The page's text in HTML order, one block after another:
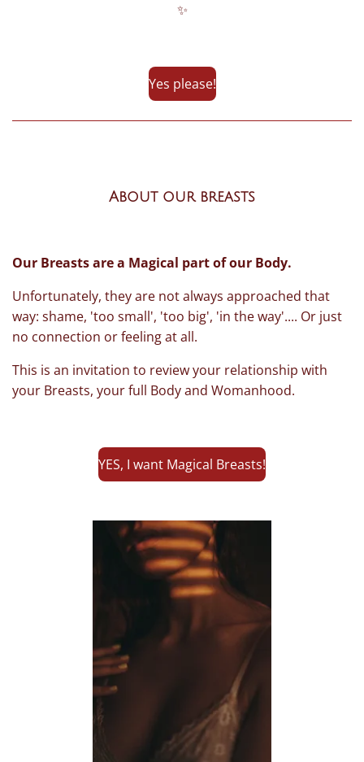
✨
Yes please!
About our breasts
Our Breasts are a Magical part of our Body.
Unfortunately, they are not always approached that
way: shame, 'too small', 'too big', 'in the way'.... Or just
no connection or feeling at all.
This is an invitation to review your relationship with
your Breasts, your full Body and Womanhood.
YES, I want Magical Breasts!